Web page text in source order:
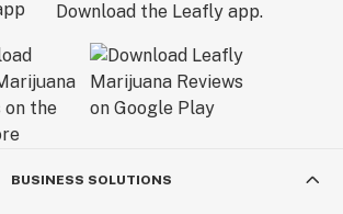
Download the Leafly app.
BUSINESS SOLUTIONS